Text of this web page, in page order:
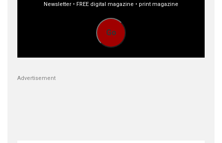
Newsletter • FREE digital magazine • print magazine
Go
Advertisement